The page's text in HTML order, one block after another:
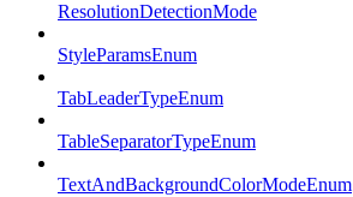
ResolutionDetectionMode
StyleParamsEnum
TabLeaderTypeEnum
TableSeparatorTypeEnum
TextAndBackgroundColorModeEnum